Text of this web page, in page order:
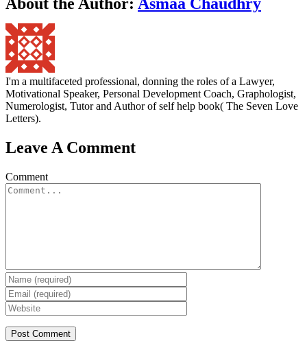
I'm a multifaceted professional, donning the roles of a Lawyer,
Motivational Speaker, Personal Development Coach, Graphologist,
Numerologist, Tutor and Author of self help book( The Seven Love
Letters).
Leave A Comment
Comment